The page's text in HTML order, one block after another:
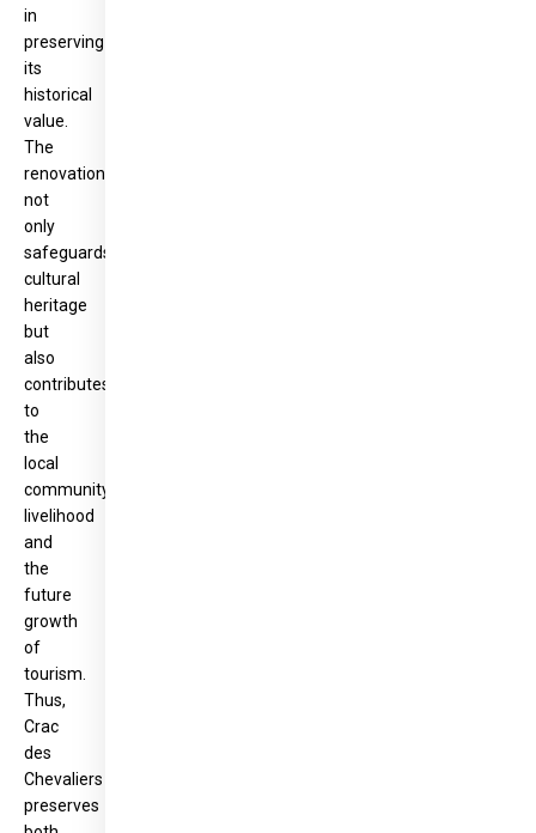
in
preserving
its
historical
value.
The
renovation
not
only
safeguards
cultural
heritage
but
also
contributes
to
the
local
community’s
livelihood
and
the
future
growth
of
tourism.
Thus,
Crac
des
Chevaliers
preserves